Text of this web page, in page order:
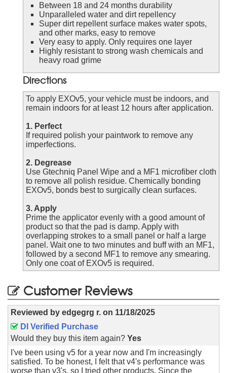
Between 18 and 24 months durability
Unparalleled water and dirt repellency
Super dirt repellent surface makes water spots,
and other marks, easy to remove
Very easy to apply. Only requires one layer
Highly resistant to strong wash chemicals and
heavy road grime
Directions
To apply EXOv5, your vehicle must be indoors, and
remain indoors for at least 12 hours after application.
1. Perfect
If required polish your paintwork to remove any
imperfections.
2. Degrease
Use Gtechniq Panel Wipe and a MF1 microfiber cloth
to remove all polish residue. Chemically bonding
EXOv5, bonds best to surgically clean surfaces.
3. Apply
Prime the applicator evenly with a good amount of
product so that the pad is damp. Apply with
overlapping strokes to a small panel or half a large
panel. Wait one to two minutes and buff with an MF1,
followed by a second MF1 to remove any smearing.
Only one coat of EXOv5 is required.
Customer Reviews
Reviewed by edgegrg r. on 11/18/2025
DI Verified Purchase
Would they buy this item again? Yes
I've been using v5 for a year now and I'm increasingly
satisfied. To be honest, I felt that v4's performance was
worse than v3's, so I tried other products. Since the